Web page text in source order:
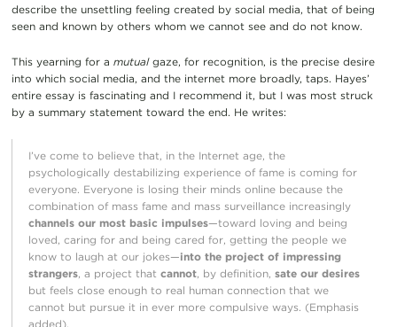
describe the unsettling feeling created by social media, that of being
seen and known by others whom we cannot see and do not know.
This yearning for a mutualgaze, for recognition, is the precise desire
into which social media, and the internet more broadly, taps. Hayes’
entire essay is fascinating and I recommend it, but I was most struck
by a summary statement toward the end. He writes:
I’ve come to believe that, in the Internet age, the
psychologically destabilizing experience of fame is coming for
everyone. Everyone is losing their minds online because the
combination of mass fame and mass surveillance increasingly
channels our most basic impulses—toward loving and being
loved, caring for and being cared for, getting the people we
know to laugh at our jokes—into the project of impressing
strangers, a project thatcannot, by definition,sate our desires
but feels close enough to real human connection that we
cannot but pursue it in ever more compulsive ways. (Emphasis
added).